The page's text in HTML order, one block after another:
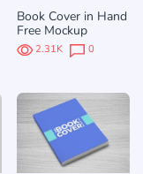
Book Cover in Hand
Free Mockup
2.31K 0